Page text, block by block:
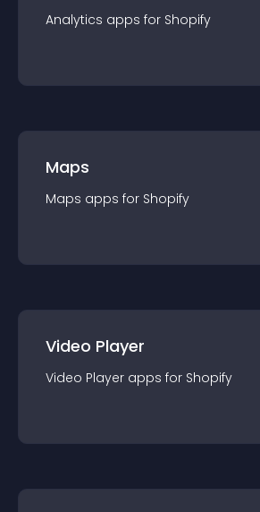
Analytics apps for Shopify
Maps
Maps apps for Shopify
Video Player
Video Player apps for Shopify